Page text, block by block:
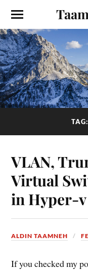
TAG:
VLAN,
Virtual
in Hyper-
ALDIN TAAMNEH
If you checked my